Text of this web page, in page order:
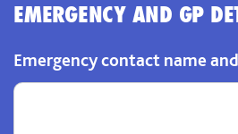
EMERGENCY AND GP
Emergency contact name